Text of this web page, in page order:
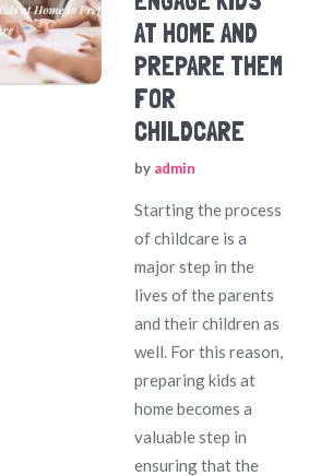
AT HOME AND
PREPARE THEM
FOR
CHILDCARE
by admin
Starting the process
of childcare is a
major step in the
lives of the parents
and their children as
well. For this reason,
preparing kids at
home becomes a
valuable step in
ensuring that the